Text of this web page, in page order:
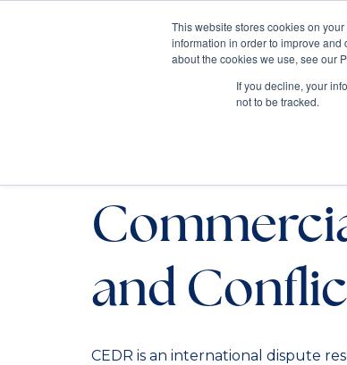
This website stores cookies on
information in order to improve
about the cookies we use, see our
If you decline, your
not to be tracked.
and
CEDR is an international dispute